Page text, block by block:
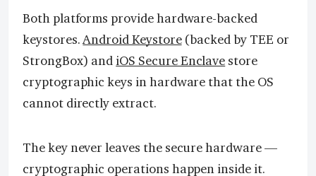
Both platforms provide hardware-backed
keystores.Android Keystore(backed by TEE or
StrongBox) and iOS Secure Enclave store
cryptographic keys in hardware that the OS
cannot directly extract.
The key never leaves the secure hardware —
cryptographic operations happen inside it.